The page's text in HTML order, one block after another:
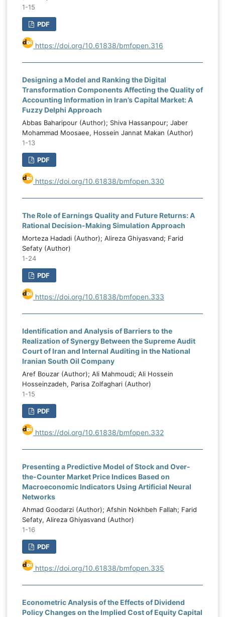
1-15
PDF
https://doi.org/10.61838/bmfopen.316
Designing a Model and Ranking the Digital
Transformation Components Affecting the Quality of
Accounting Information in Iran’s Capital Market: A
Fuzzy Delphi Approach
Abbas Baharipour (Author); Shiva Hassanpour; Jaber
Mohammad Moosaee, Hossein Jannat Makan (Author)
1-13
PDF
https://doi.org/10.61838/bmfopen.330
The Role of Earnings Quality and Future Returns: A
Rational Decision-Making Simulation Approach
Morteza Hadadi (Author); Alireza Ghiyasvand; Farid
Sefaty (Author)
1-24
PDF
https://doi.org/10.61838/bmfopen.333
Identification and Analysis of Barriers to the
Realization of Synergy Between the Supreme Audit
Court of Iran and Internal Auditing in the National
Iranian South Oil Company
Aref Bouzar (Author); Ali Mahmoudi; Ali Hossein
Hosseinzadeh, Parisa Zolfaghari (Author)
1-15
PDF
https://doi.org/10.61838/bmfopen.332
Presenting a Predictive Model of Stock and Over-
the-Counter Market Price Indices Based on
Macroeconomic Indicators Using Artificial Neural
Networks
Ahmad Goodarzi (Author); Afshin Nokhbeh Fallah; Farid
Sefaty, Alireza Ghiyasvand (Author)
1-16
PDF
https://doi.org/10.61838/bmfopen.335
Econometric Analysis of the Effects of Dividend
Policy Changes on the Implied Cost of Equity Capital